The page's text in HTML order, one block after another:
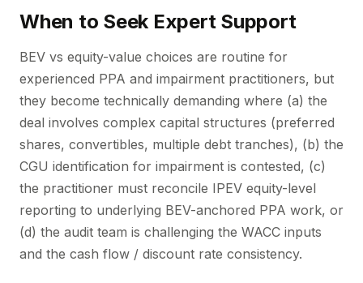
When to Seek Expert Support
BEV vs equity-value choices are routine for
experienced PPA and impairment practitioners, but
they become technically demanding where (a) the
deal involves complex capital structures (preferred
shares, convertibles, multiple debt tranches), (b) the
CGU identification for impairment is contested, (c)
the practitioner must reconcile IPEV equity-level
reporting to underlying BEV-anchored PPA work, or
(d) the audit team is challenging the WACC inputs
and the cash flow / discount rate consistency.